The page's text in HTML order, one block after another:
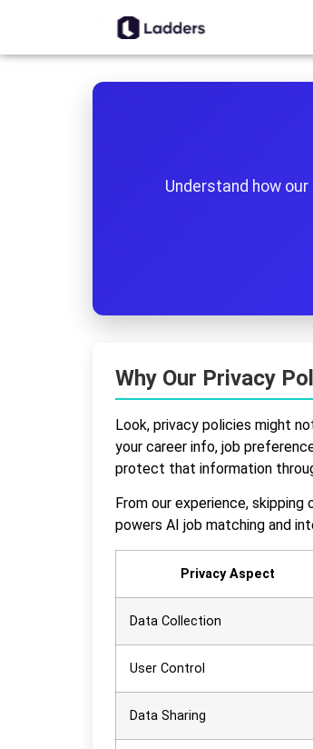
Understand how
Why Our Privacy
Look, privacy policies might
your career info, job
protect that information
From our experience,
powers AI job matching and
Privacy Aspect
Data Collection
User Control
Data Sharing